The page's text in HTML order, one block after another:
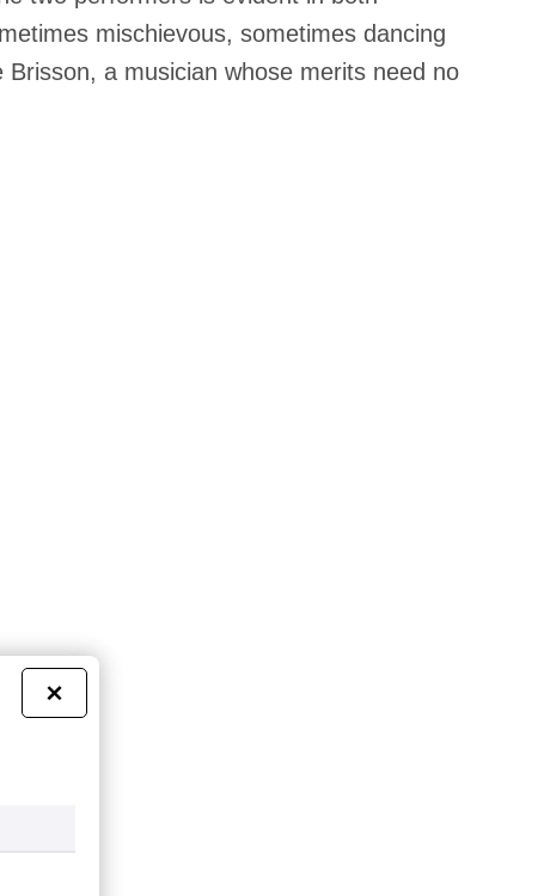
mischievous, sometimes dancing
a musician whose merits need no
×